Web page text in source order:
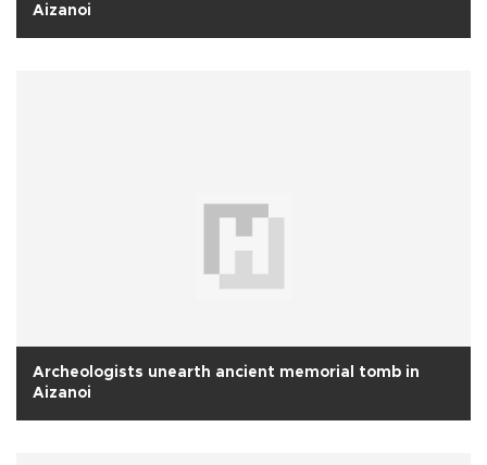
Aizanoi
Archeologists unearth ancient memorial tomb in
Aizanoi